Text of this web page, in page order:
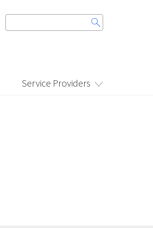
Search
for:
Service Providers